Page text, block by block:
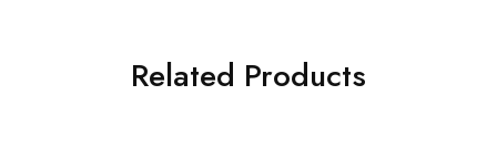
Related Products